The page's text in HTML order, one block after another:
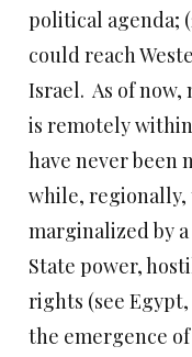
political agenda;
could reach
Israel. As of
is remotely
have never been
while, regionally,
marginalized by
State power,
rights (see
the emergence